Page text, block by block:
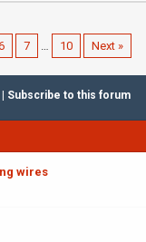
7 … 10 Next »
Subscribe to this forum
wires